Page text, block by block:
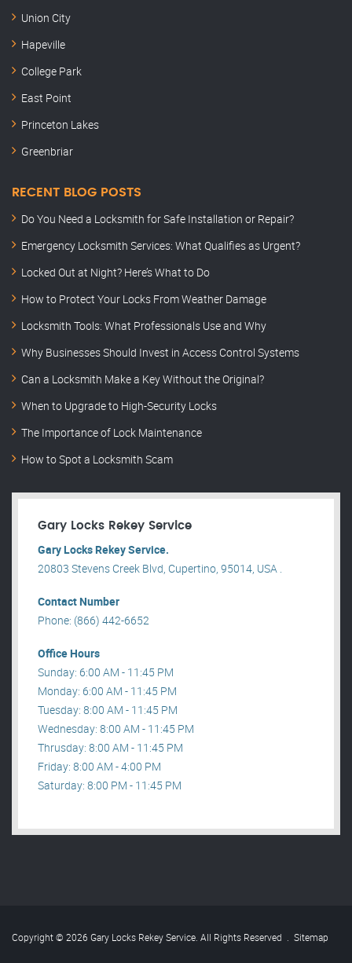
Union City
Hapeville
College Park
East Point
Princeton Lakes
Greenbriar
RECENT BLOG POSTS
Do You Need a Locksmith for Safe Installation or Repair?
Emergency Locksmith Services: What Qualifies as Urgent?
Locked Out at Night? Here’s What to Do
How to Protect Your Locks From Weather Damage
Locksmith Tools: What Professionals Use and Why
Why Businesses Should Invest in Access Control Systems
Can a Locksmith Make a Key Without the Original?
When to Upgrade to High-Security Locks
The Importance of Lock Maintenance
How to Spot a Locksmith Scam
Gary Locks Rekey Service
Gary Locks Rekey Service.
20803 Stevens Creek Blvd, Cupertino, 95014, USA .
Contact Number
Phone: (866) 442-6652
Office Hours
Sunday: 6:00 AM - 11:45 PM
Monday: 6:00 AM - 11:45 PM
Tuesday: 8:00 AM - 11:45 PM
Wednesday: 8:00 AM - 11:45 PM
Thrusday: 8:00 AM - 11:45 PM
Friday: 8:00 AM - 4:00 PM
Saturday: 8:00 PM - 11:45 PM
Copyright © 2026 Gary Locks Rekey Service. All Rights Reserved . Sitemap